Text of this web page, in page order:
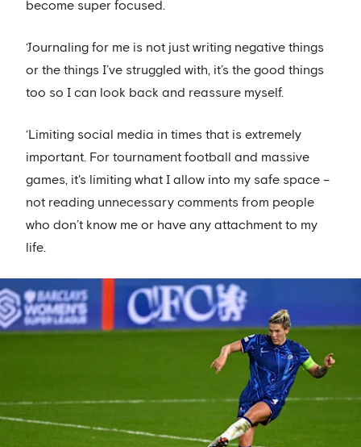
become super focused.
‘Journaling for me is not just writing negative things
or the things I’ve struggled with, it’s the good things
too so I can look back and reassure myself.
‘Limiting social media in times that is extremely
important. For tournament football and massive
games, it's limiting what I allow into my safe space –
not reading unnecessary comments from people
who don’t know me or have any attachment to my
life.